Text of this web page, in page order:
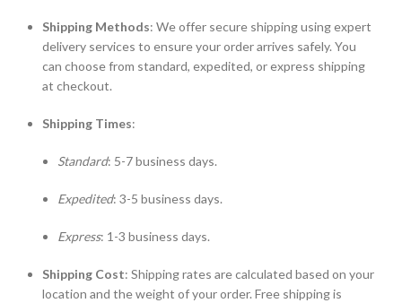
Shipping Methods: We offer secure shipping using expert
delivery services to ensure your order arrives safely. You
can choose from standard, expedited, or express shipping
at checkout.
Shipping Times:
Standard: 5-7 business days.
Expedited: 3-5 business days.
Express: 1-3 business days.
Shipping Cost: Shipping rates are calculated based on your
location and the weight of your order. Free shipping is